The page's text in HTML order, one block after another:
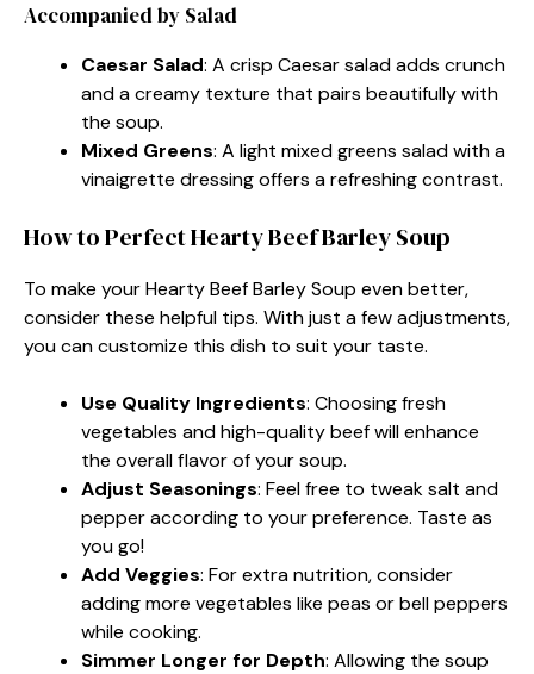
Accompanied by Salad
Caesar Salad: A crisp Caesar salad adds crunch
and a creamy texture that pairs beautifully with
the soup.
Mixed Greens: A light mixed greens salad with a
vinaigrette dressing offers a refreshing contrast.
How to Perfect Hearty Beef Barley Soup
To make your Hearty Beef Barley Soup even better,
consider these helpful tips. With just a few adjustments,
you can customize this dish to suit your taste.
Use Quality Ingredients: Choosing fresh
vegetables and high-quality beef will enhance
the overall flavor of your soup.
Adjust Seasonings: Feel free to tweak salt and
pepper according to your preference. Taste as
you go!
Add Veggies: For extra nutrition, consider
adding more vegetables like peas or bell peppers
while cooking.
Simmer Longer for Depth: Allowing the soup